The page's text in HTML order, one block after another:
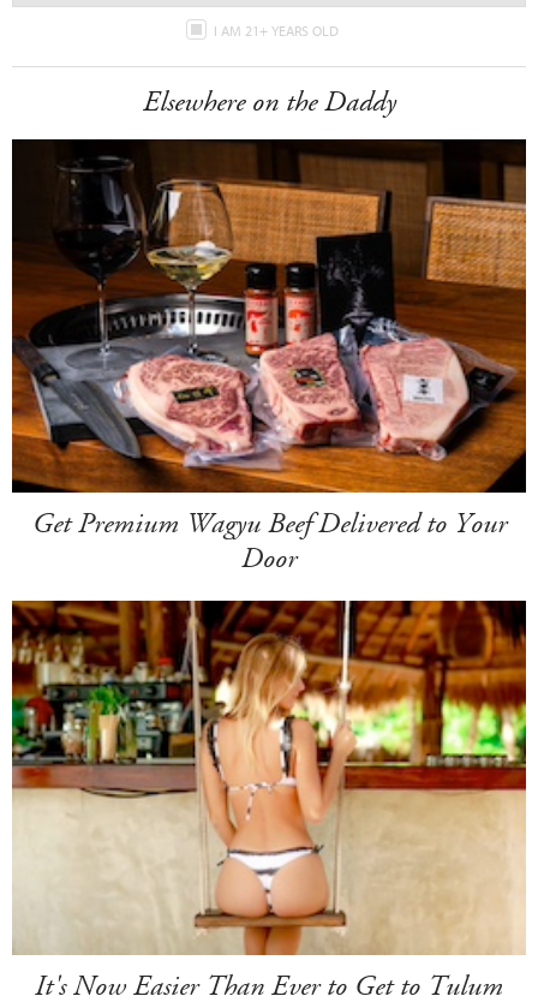
I AM 21+ YEARS OLD
Elsewhere on the Daddy
Get Premium Wagyu Beef Delivered to Your
Door
It's Now Easier Than Ever to Get to Tulum